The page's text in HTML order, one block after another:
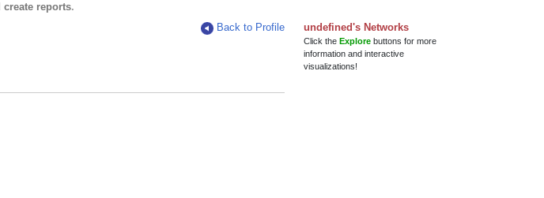
create reports.
Back to Profile
undefined's Networks
Click theExplore buttons for more
information and interactive
visualizations!